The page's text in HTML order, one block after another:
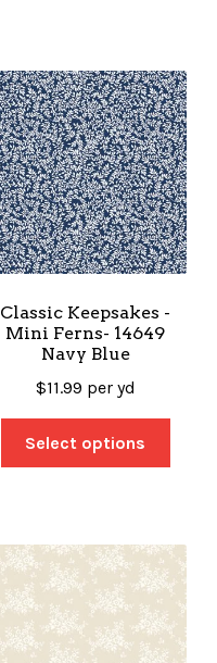
Classic Keepsakes -
Mini Ferns- 14649
Navy Blue
$11.99 per yd
Select options